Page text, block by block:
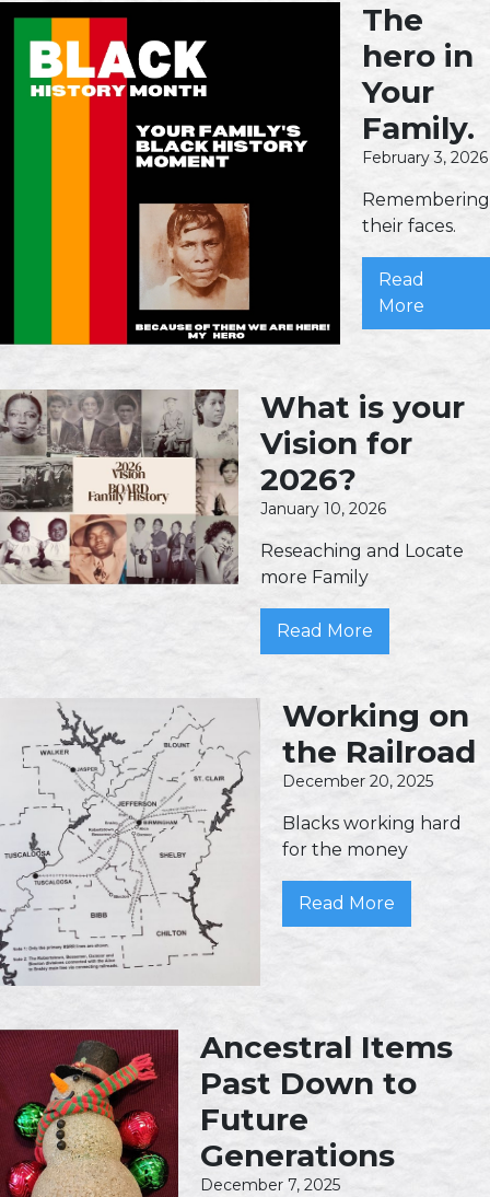
The
hero in
Your
Family.
February 3, 2026
Remembering
their faces.
Read
More
What is your
Vision for
2026?
January 10, 2026
Reseaching and Locate
more Family
Read More
Working on
the Railroad
December 20, 2025
Blacks working hard
for the money
Read More
Ancestral Items
Past Down to
Future
Generations
December 7, 2025